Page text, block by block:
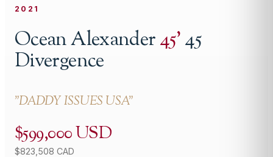
2021
Ocean Alexander45'45
Divergence
"DADDY ISSUES USA"
$599,000 USD
$823,508 CAD